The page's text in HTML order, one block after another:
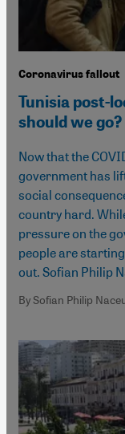
Coronavirus fallout
Tunisia post-
should we go?
Now that the
government has
social
country hard.
pressure on the
people are
out. Sofian Philip
By Sofian Philip